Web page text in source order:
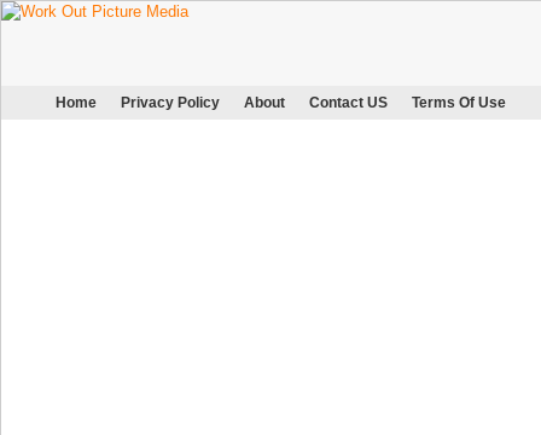
Home Privacy Policy About Contact US Terms Of Use